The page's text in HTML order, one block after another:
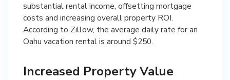
substantial rental income, offsetting mortgage
costs and increasing overall property ROI.
According to Zillow, the average daily rate for an
Oahu vacation rental is around $250.
Increased Property Value